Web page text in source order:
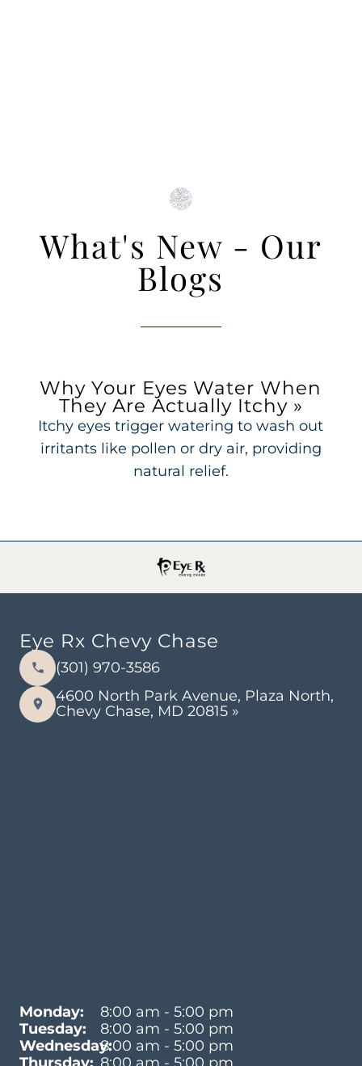
What's New - Our
Blogs
Why Your Eyes Water When
They Are Actually Itchy»
Itchy eyes trigger watering to wash out
irritants like pollen or dry air, providing
natural relief.
Eye Rx Chevy Chase
(301) 970-3586
4600 North Park Avenue, Plaza North,
Chevy Chase, MD 20815 »
Monday:
8:00 am - 5:00 pm
Tuesday:
8:00 am - 5:00 pm
Wednesday:8:00 am - 5:00 pm